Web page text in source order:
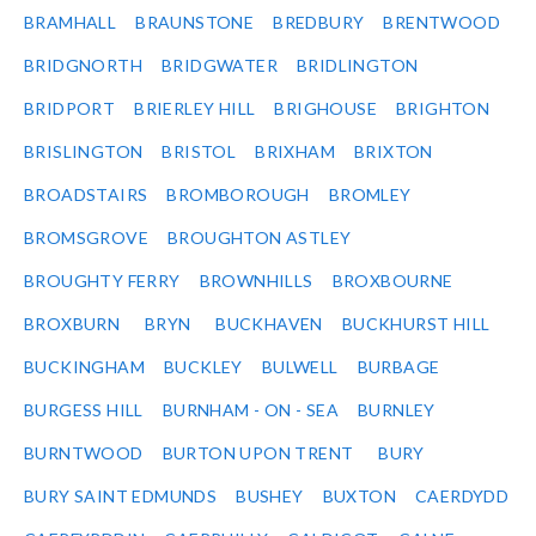
BRAMHALL BRAUNSTONE BREDBURY BRENTWOOD
BRIDGNORTH BRIDGWATER BRIDLINGTON
BRIDPORT BRIERLEY HILL BRIGHOUSE BRIGHTON
BRISLINGTON BRISTOL BRIXHAM BRIXTON
BROADSTAIRS BROMBOROUGH BROMLEY
BROMSGROVE BROUGHTON ASTLEY
BROUGHTY FERRY BROWNHILLS BROXBOURNE
BROXBURN BRYN BUCKHAVEN BUCKHURST HILL
BUCKINGHAM BUCKLEY BULWELL BURBAGE
BURGESS HILL BURNHAM - ON - SEA BURNLEY
BURNTWOOD BURTON UPON TRENT BURY
BURY SAINT EDMUNDS BUSHEY BUXTON CAERDYDD